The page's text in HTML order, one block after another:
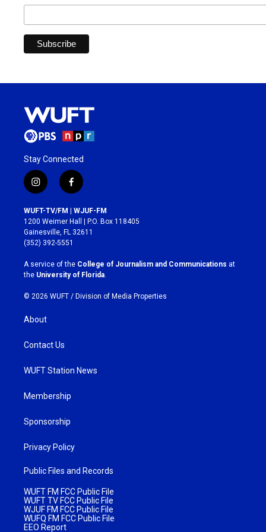
Stay Connected
i
n
s
t
a
g
r
a
m
f
a
c
e
b
o
k
WUFT-TV/FM | WJUF-FM
1200 Weimer Hall | P.O. Box 118405
Gainesville, FL 32611
(352) 392-5551
A service of the College of Journalism and Communications at
the University of Florida.
© 2026 WUFT / Division of Media Properties
About
Contact Us
WUFT Station News
Membership
Sponsorship
Privacy Policy
Public Files and Records
WUFT FM FCC Public File
WUFT TV FCC Public File
WJUF FM FCC Public File
WUFQ FM FCC Public File
EEO Report